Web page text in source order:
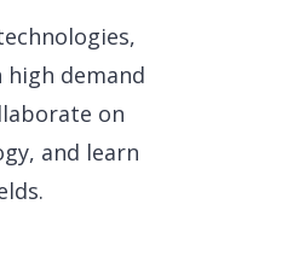
demand
on
and learn